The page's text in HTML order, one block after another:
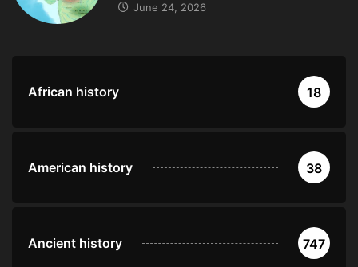
June 24, 2026
African history 18
American history 38
Ancient history 747